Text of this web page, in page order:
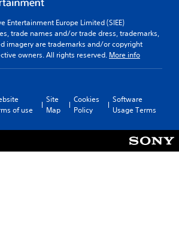
Entertainment Europe Limited (SIEE)
trade names and/or trade dress, trademarks,
imagery are trademarks and/or copyright
owners. All rights reserved. More info
of use
Site
Map
Cookies
Policy
Software
Usage Terms